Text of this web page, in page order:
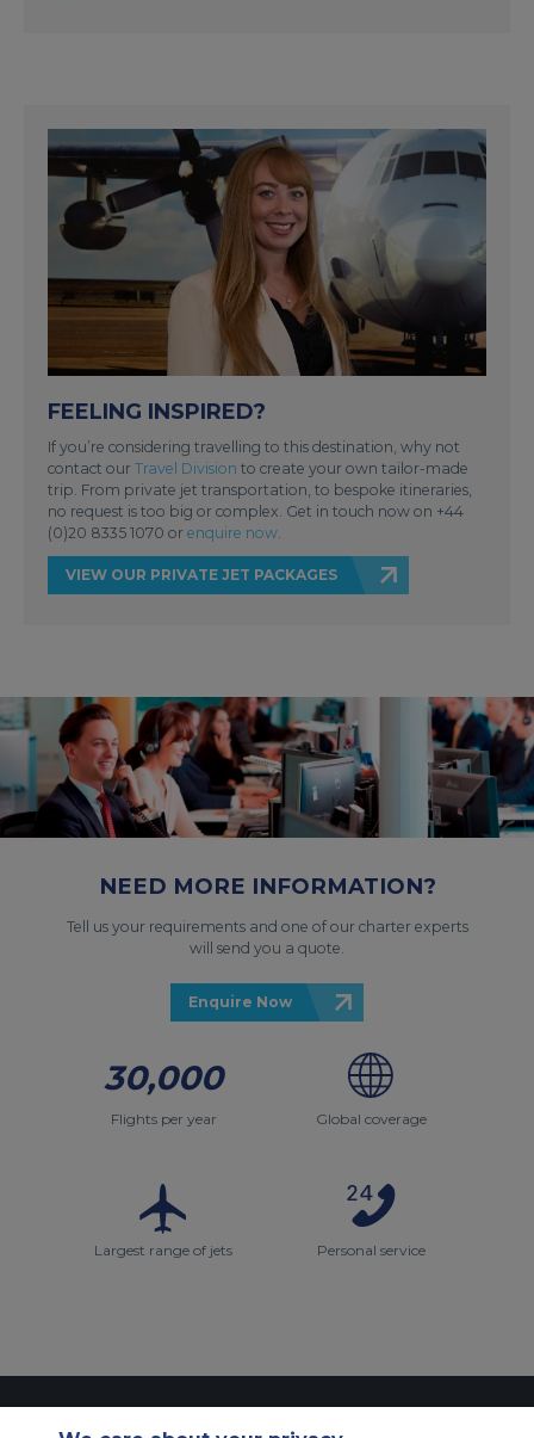
FEELING INSPIRED?
If you’re considering travelling to this destination, why not
contact our Travel Division to create your own tailor-made
trip. From private jet transportation, to bespoke itineraries,
no request is too big or complex. Get in touch now on +44
(0)20 8335 1070 or enquire now
VIEW OUR PRIVATE JET PACKAGES
NEED MORE INFORMATION?
Tell us your requirements and one of our charter experts
will send you a quote.
Enquire Now
30,000
Flights per year Global coverage
Largest range of jets Personal service